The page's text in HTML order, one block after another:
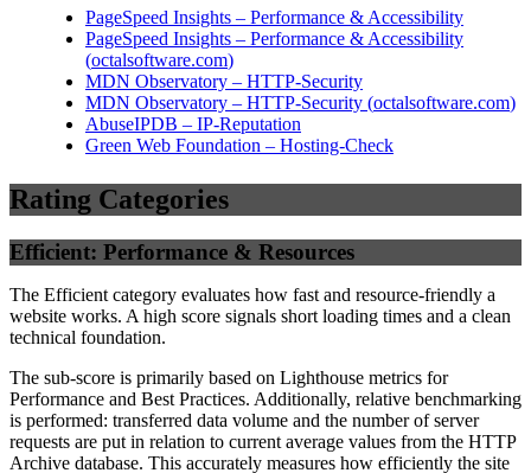
PageSpeed Insights – Performance & Accessibility
PageSpeed Insights – Performance & Accessibility
(octalsoftware.com)
MDN Observatory – HTTP-Security
MDN Observatory – HTTP-Security (octalsoftware.com)
AbuseIPDB – IP-Reputation
Green Web Foundation – Hosting-Check
Rating Categories
Efficient: Performance & Resources
The Efficient category evaluates how fast and resource-friendly a
website works. A high score signals short loading times and a clean
technical foundation.
The sub-score is primarily based on Lighthouse metrics for
Performance and Best Practices. Additionally, relative benchmarking
is performed: transferred data volume and the number of server
requests are put in relation to current average values from the HTTP
Archive database. This accurately measures how efficiently the site